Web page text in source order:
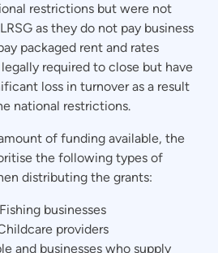
restrictions but were not
as they do not pay business
packaged rent and rates
required to close but have
loss in turnover as a result
national restrictions.
of funding available, the
the following types of
distributing the grants:
Fishing businesses
providers
and businesses who supply